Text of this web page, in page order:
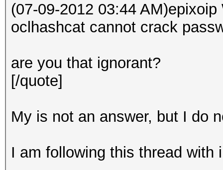
(07-09-2012 03:44 AM)epixoip
oclhashcat cannot crack
are you that ignorant?
[/quote]
My is not an answer, but I do
I am following this thread with